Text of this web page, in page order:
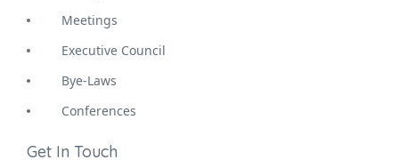
Meetings
Executive Council
Bye-Laws
Conferences
Get In Touch